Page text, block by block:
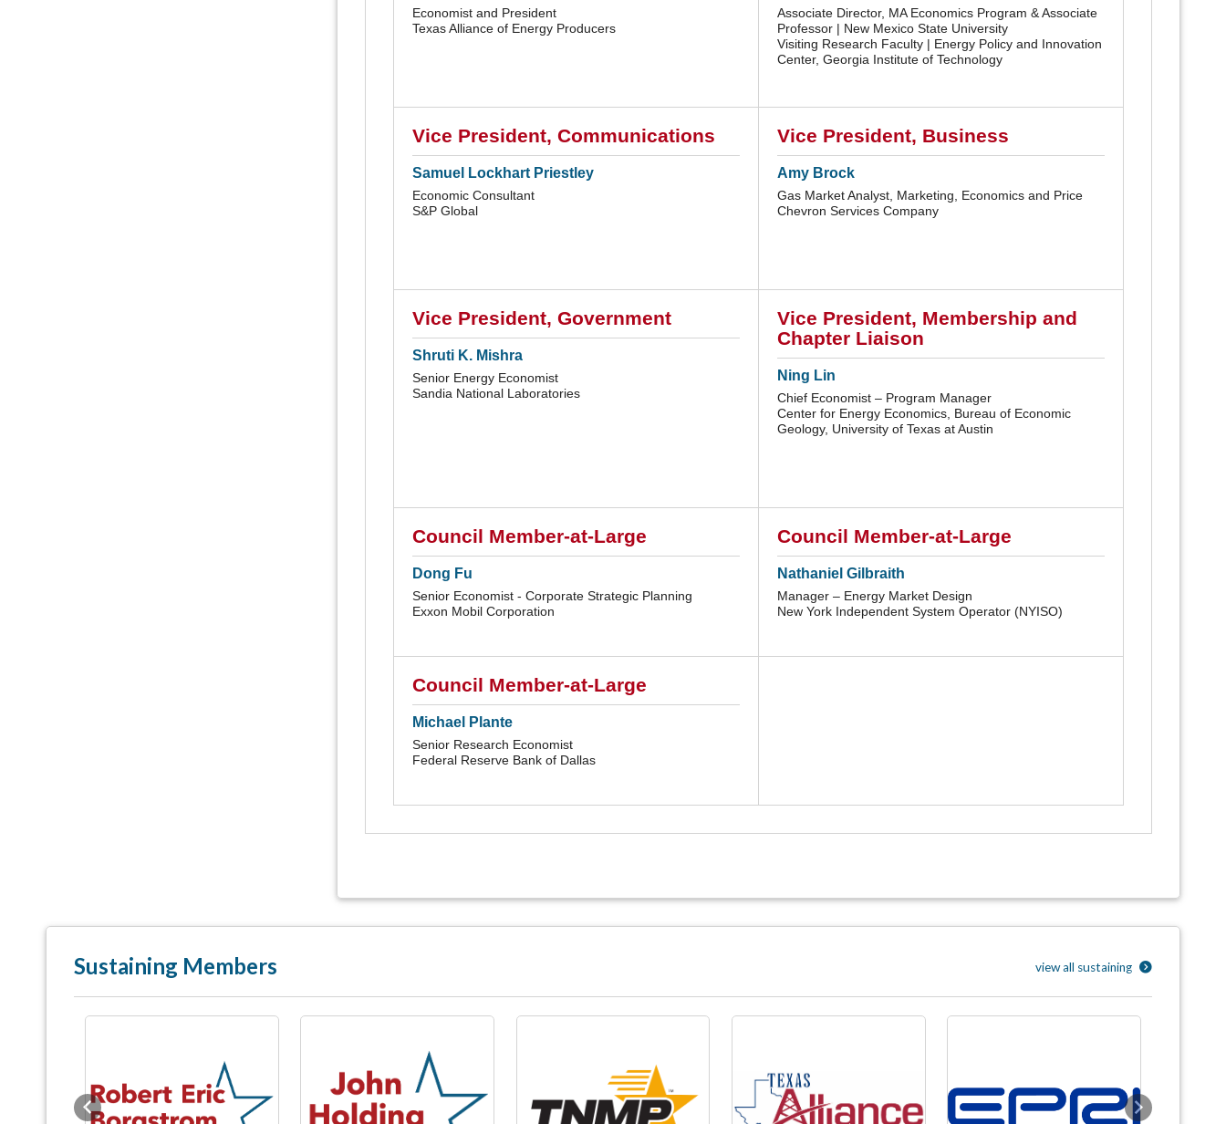
Economist and President
Texas Alliance of Energy Producers
Associate Director, MA Economics Program & Associate
Professor | New Mexico State University
Visiting Research Faculty | Energy Policy and Innovation
Center, Georgia Institute of Technology
Vice President, Communications
Samuel Lockhart Priestley
Economic Consultant
S&P Global
Vice President, Business
Amy Brock
Gas Market Analyst, Marketing, Economics and Price
Chevron Services Company
Vice President, Government
Shruti K. Mishra
Senior Energy Economist
Sandia National Laboratories
Vice President, Membership and
Chapter Liaison
Ning Lin
Chief Economist – Program Manager
Center for Energy Economics, Bureau of Economic
Geology, University of Texas at Austin
Council Member-at-Large
Dong Fu
Senior Economist - Corporate Strategic Planning
Exxon Mobil Corporation
Council Member-at-Large
Nathaniel Gilbraith
Manager – Energy Market Design
New York Independent System Operator (NYISO)
Council Member-at-Large
Michael Plante
Senior Research Economist
Federal Reserve Bank of Dallas
Sustaining Members view all sustaining
Previous Next